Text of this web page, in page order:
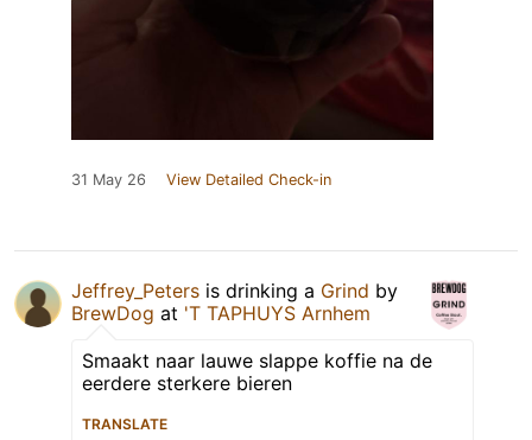
31 May 26 View Detailed Check-in
Jeffrey_Peters is drinking a Grind by
BrewDog at 'T TAPHUYS Arnhem
Smaakt naar lauwe slappe koffie na de
eerdere sterkere bieren
TRANSLATE